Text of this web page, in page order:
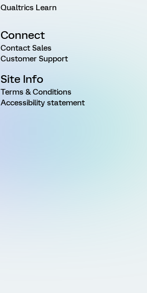
Qualtrics Learn
Connect
Contact Sales
Customer Support
Site Info
Terms & Conditions
Accessibility statement